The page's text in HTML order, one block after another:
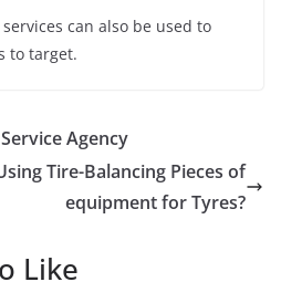
can also be used to
to target.
Agency
Tire-Balancing Pieces of
equipment for Tyres?
Like